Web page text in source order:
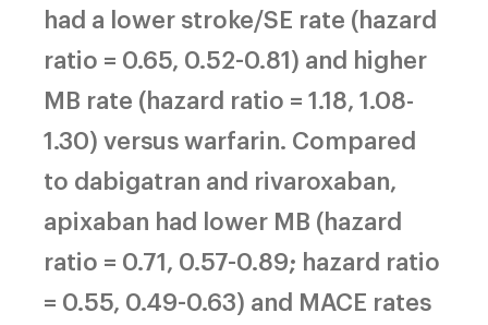
had a lower stroke/SE rate (hazard
ratio = 0.65, 0.52-0.81) and higher
MB rate (hazard ratio = 1.18, 1.08-
1.30) versus warfarin. Compared
to dabigatran and rivaroxaban,
apixaban had lower MB (hazard
ratio = 0.71, 0.57-0.89; hazard ratio
= 0.55, 0.49-0.63) and MACE rates